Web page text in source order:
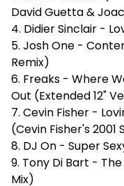
David Guetta &
4. Didier Sinclair -
5. Josh One -
Remix)
6. Freaks - Where
Out (Extended 12"
7. Cevin Fisher -
(Cevin Fisher's 2001
8. DJ On - Super
9. Tony Di Bart -
Mix)